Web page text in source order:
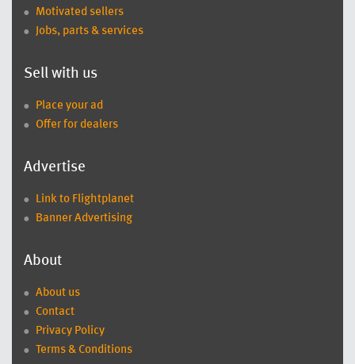
Motivated sellers
Jobs, parts & services
Sell with us
Place your ad
Offer for dealers
Advertise
Link to Flightplanet
Banner Advertising
About
About us
Contact
Privacy Policy
Terms & Conditions